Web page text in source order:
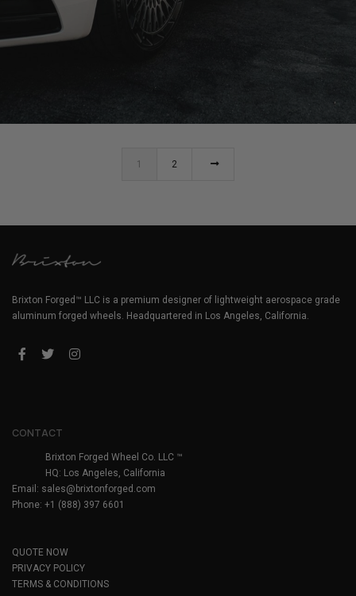
1 2
Brixton Forged™ LLC is a premium designer of lightweight aerospace grade
aluminum forged wheels. Headquartered in Los Angeles, California.
CONTACT
Brixton Forged Wheel Co. LLC ™
HQ: Los Angeles, California
Email: sales@brixtonforged.com
Phone: +1 (888) 397 6601
QUOTE NOW
PRIVACY POLICY
TERMS & CONDITIONS